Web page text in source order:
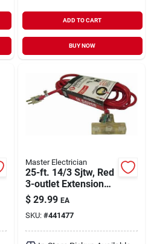
ADD TO CART
BUY NOW
Master Electrician
25-ft. 14/3 Sjtw, Red
3-outlet Extension
Cord
$ 29.99 EA
SKU: #441477